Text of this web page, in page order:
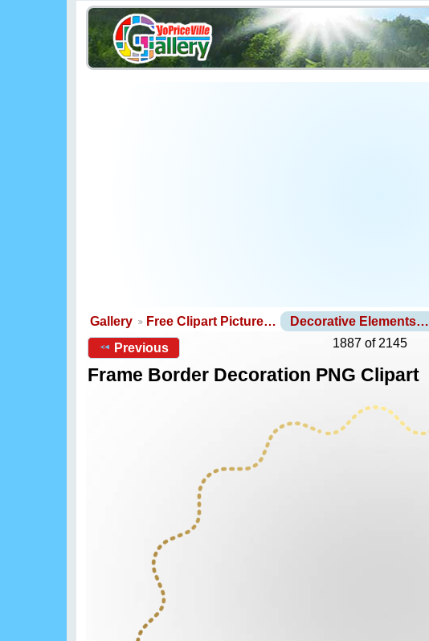
Gallery Free Clipart Picture… Decorative Elements…
Previous
1887 of 2145
Frame Border Decoration PNG Clipart